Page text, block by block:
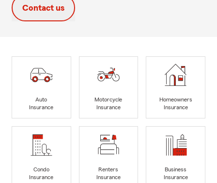
Contact us
Auto
Insurance
Motorcycle
Insurance
Homeowners
Insurance
Condo
Insurance
Renters
Insurance
Business
Insurance